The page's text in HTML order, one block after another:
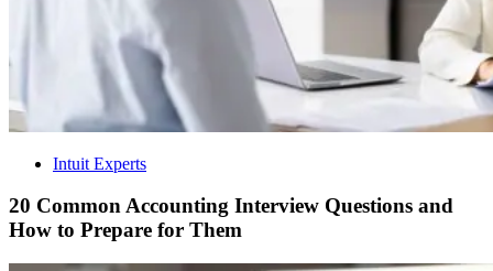
Intuit Experts
20 Common Accounting Interview Questions and
How to Prepare for Them